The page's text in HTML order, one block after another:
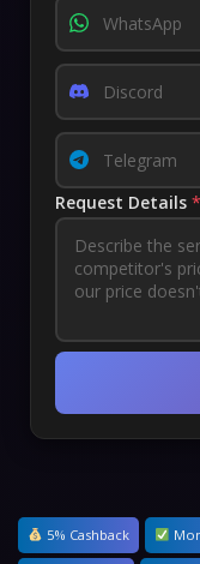
Request Details *
5% Cashback